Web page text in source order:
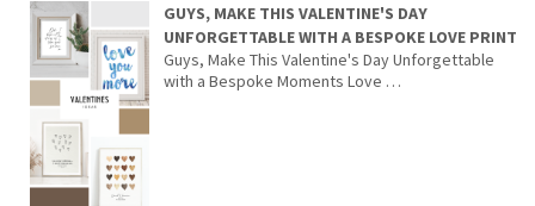
GUYS, MAKE THIS VALENTINE'S DAY
UNFORGETTABLE WITH A BESPOKE LOVE PRINT
Guys, Make This Valentine's Day Unforgettable
with a Bespoke Moments Love …